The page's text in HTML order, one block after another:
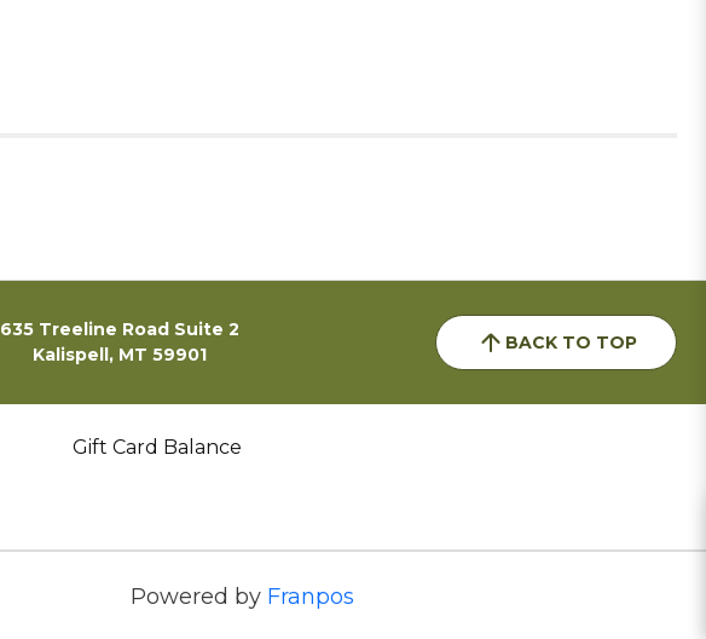
635 Treeline Road Suite 2
Kalispell, MT 59901
BACK TO TOP
Gift Card Balance
Powered by Franpos